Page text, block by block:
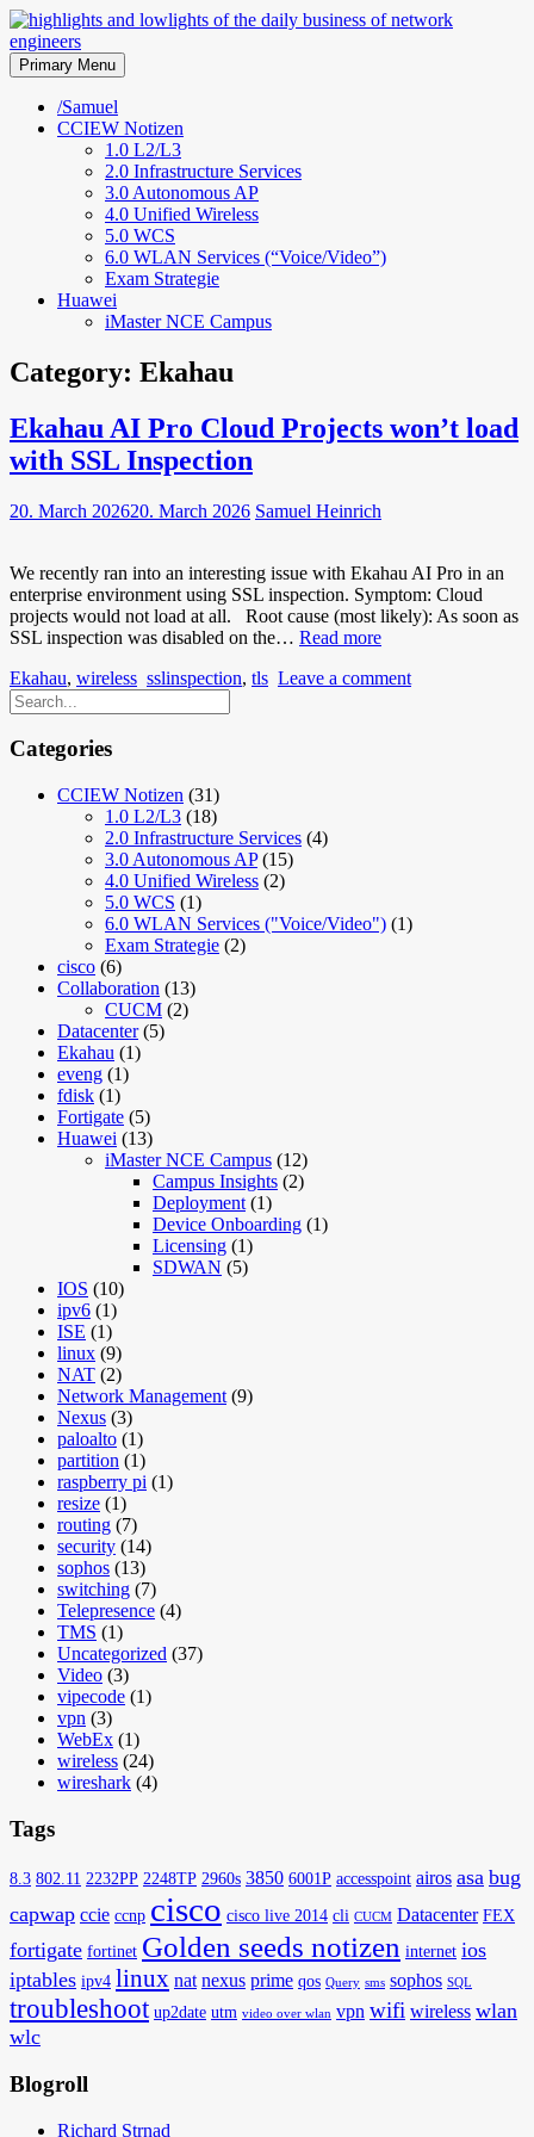
Skip
to
content
highlights and lowlights of the
daily business of network
engineers
Primary Menu
/Samuel
CCIEW Notizen
1.0 L2/L3
2.0 Infrastructure Services
3.0 Autonomous AP
4.0 Unified Wireless
5.0 WCS
6.0 WLAN Services (“Voice/Video”)
Exam Strategie
Huawei
iMaster NCE Campus
Category: Ekahau
Ekahau AI Pro Cloud Projects won’t load
with SSL Inspection
20. March 202620. March 2026 Samuel Heinrich
We recently ran into an interesting issue with Ekahau AI Pro in an
enterprise environment using SSL inspection. Symptom: Cloud
projects would not load at all. Root cause (most likely): As soon as
SSL inspection was disabled on the… Read moreEkahau
Pro
Ekahau, wireless sslinspection, tls Leave a comment
Categories
CCIEW Notizen (31)
1.0 L2/L3 (18)
2.0 Infrastructure Services (4)
3.0 Autonomous AP(15)
4.0 Unified Wireless (2)
5.0 WCS (1)
6.0 WLAN Services ("Voice/Video") (1)
Exam Strategie (2)
cisco (6)
Collaboration (13)
CUCM (2)
Datacenter(5)
Ekahau (1)
eveng (1)
fdisk (1)
Fortigate (5)
Huawei (13)
iMaster NCE Campus (12)
Campus Insights (2)
Deployment (1)
Device Onboarding (1)
Licensing (1)
SDWAN (5)
IOS (10)
ipv6 (1)
ISE (1)
linux (9)
NAT (2)
Network Management (9)
Nexus (3)
paloalto (1)
partition (1)
raspberry pi (1)
resize (1)
routing (7)
security (14)
sophos (13)
switching (7)
Telepresence (4)
TMS (1)
Uncategorized (37)
Video (3)
vipecode (1)
vpn (3)
WebEx (1)
wireless (24)
wireshark (4)
Tags
8.3 802.11 2232PP 2248TP 2960s 3850 6001P accesspoint airos asa bug
capwap ccie ccnp cisco cisco live 2014 cli CUCM Datacenter FEX
fortigate fortinet Golden seeds notizen internet ios
iptables ipv4 linux nat nexus prime qos Query sms sophos SQL
troubleshoot up2date utm video over wlan vpn wifi wireless wlan
wlc
Blogroll
Richard Strnad